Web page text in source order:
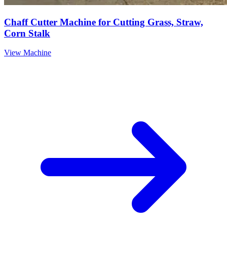
Chaff Cutter Machine for Cutting Grass, Straw,
Corn Stalk
View Machine